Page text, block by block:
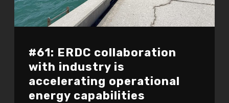
#61: ERDC collaboration
with industry is
accelerating operational
energy capabilities